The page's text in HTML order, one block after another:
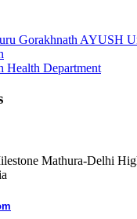
Gorakhnath AYUSH
Health Department
Mathura-Delhi